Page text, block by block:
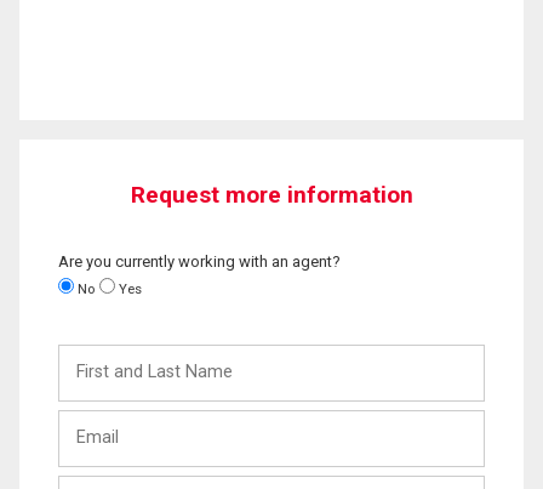
Request more information
Are you currently working with an agent?
No Yes
and
Last